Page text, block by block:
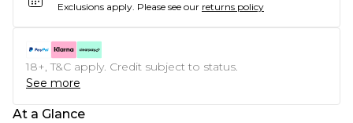
Exclusions apply. Please see our returns policy
18+, T&C apply. Credit subject to status.
See more
At a Glance